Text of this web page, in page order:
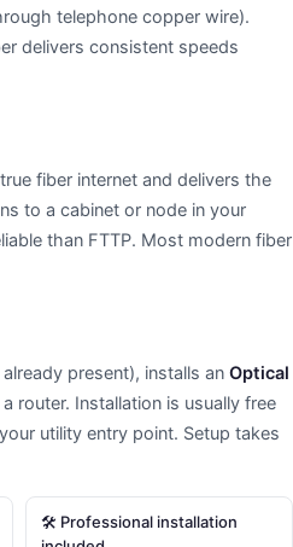
telephone copper wire).
delivers consistent speeds
fiber internet and delivers the
to a cabinet or node in your
than FTTP. Most modern fiber
present), installs an Optical
Installation is usually free
utility entry point. Setup takes
🛠 Professional installation